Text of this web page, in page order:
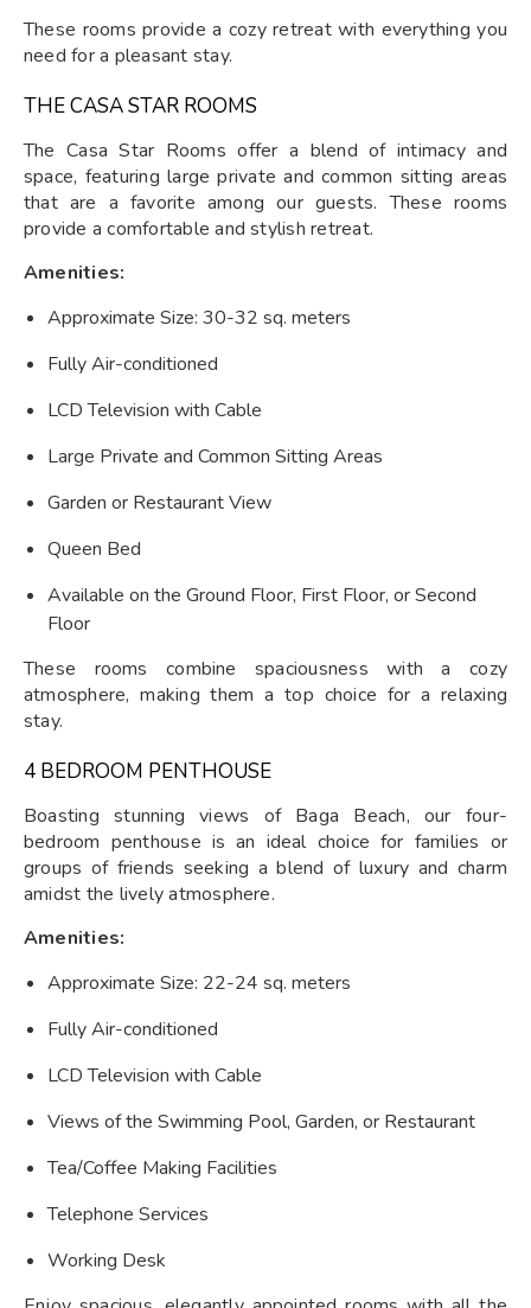
These rooms provide a cozy retreat with everything you
need for a pleasant stay.
THE CASA STAR ROOMS
The Casa Star Rooms offer a blend of intimacy and
space, featuring large private and common sitting areas
that are a favorite among our guests. These rooms
provide a comfortable and stylish retreat.
Amenities:
Approximate Size: 30-32 sq. meters
Fully Air-conditioned
LCD Television with Cable
Large Private and Common Sitting Areas
Garden or Restaurant View
Queen Bed
Available on the Ground Floor, First Floor, or Second
Floor
These rooms combine spaciousness with a cozy
atmosphere, making them a top choice for a relaxing
stay.
4 BEDROOM PENTHOUSE
Boasting stunning views of Baga Beach, our four-
bedroom penthouse is an ideal choice for families or
groups of friends seeking a blend of luxury and charm
amidst the lively atmosphere.
Amenities:
Approximate Size: 22-24 sq. meters
Fully Air-conditioned
LCD Television with Cable
Views of the Swimming Pool, Garden, or Restaurant
Tea/Coffee Making Facilities
Telephone Services
Working Desk